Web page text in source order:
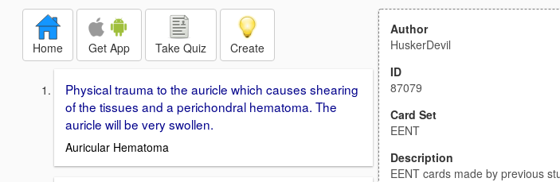
Home Get App Take Quiz Create
Physical trauma to the auricle which causes shearing
of the tissues and a perichondral hematoma. The
auricle will be very swollen.
Auricular Hematoma
Author
HuskerDevil
ID
87079
Card Set
EENT
Description
EENT cards made by previous